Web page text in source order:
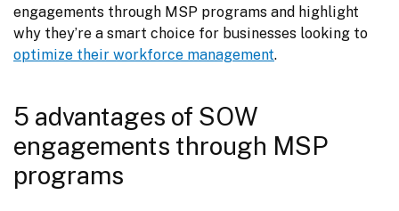
engagements through MSP programs and highlight
optimize their workforce management.
5 advantages of SOW
engagements through MSP
programs